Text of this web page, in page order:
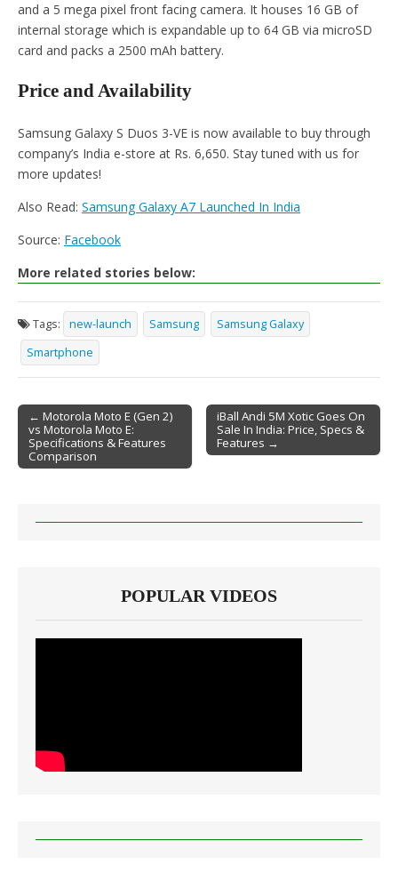
and a 5 mega pixel front facing camera. It houses 16 GB of
internal storage which is expandable up to 64 GB via microSD
card and packs a 2500 mAh battery.
Price and Availability
Samsung Galaxy S Duos 3-VE is now available to buy through
company’s India e-store at Rs. 6,650. Stay tuned with us for
more updates!
Also Read: Samsung Galaxy A7 Launched In India
Source: Facebook
More related stories below:
Tags: new-launch Samsung
Samsung Galaxy
Smartphone
Post navigation
← Motorola Moto E (Gen 2)
vs Motorola Moto E:
Specifications & Features
Comparison
iBall Andi 5M Xotic Goes On
Sale In India: Price, Specs &
Features →
POPULAR VIDEOS